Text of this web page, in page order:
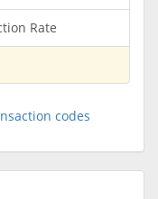
Rate
codes